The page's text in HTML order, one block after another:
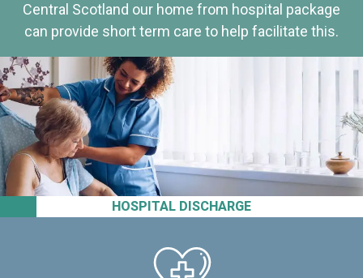
HOSPITAL DISCHARGE
Central Scotland our home from hospital package
can provide short term care to help facilitate this.